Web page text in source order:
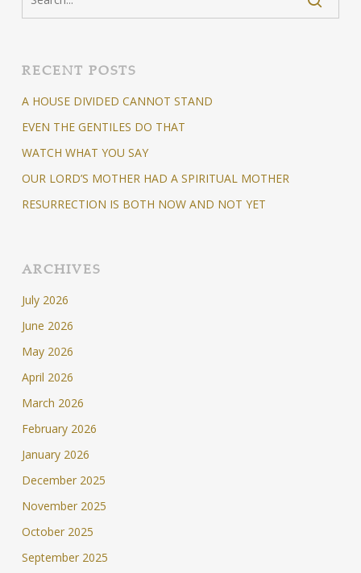
RECENT POSTS
A HOUSE DIVIDED CANNOT STAND
EVEN THE GENTILES DO THAT
WATCH WHAT YOU SAY
OUR LORD’S MOTHER HAD A SPIRITUAL MOTHER
RESURRECTION IS BOTH NOW AND NOT YET
ARCHIVES
July 2026
June 2026
May 2026
April 2026
March 2026
February 2026
January 2026
December 2025
November 2025
October 2025
September 2025